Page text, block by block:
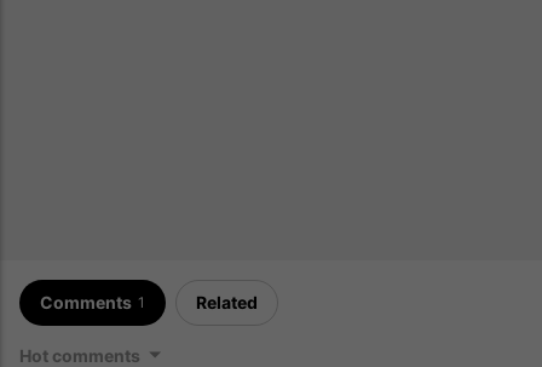
Comments 1 Related
Hot comments